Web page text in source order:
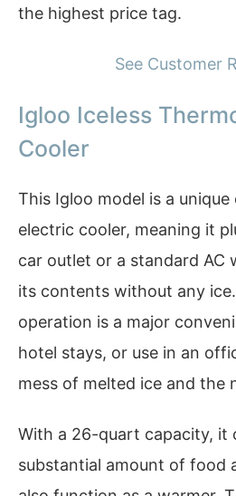
the highest price tag.
See Customer
Igloo Iceless
Cooler
This Igloo model is a
electric cooler, meaning it
car outlet or a standard AC
its contents without any ice.
operation is a major
hotel stays, or use in an
mess of melted ice and the
With a 26-quart capacity, it
substantial amount of food